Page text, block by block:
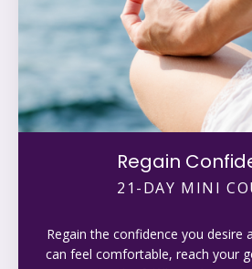
Regain
21-DAY MINI
Regain the confidence you desire
can feel comfortable, reach your